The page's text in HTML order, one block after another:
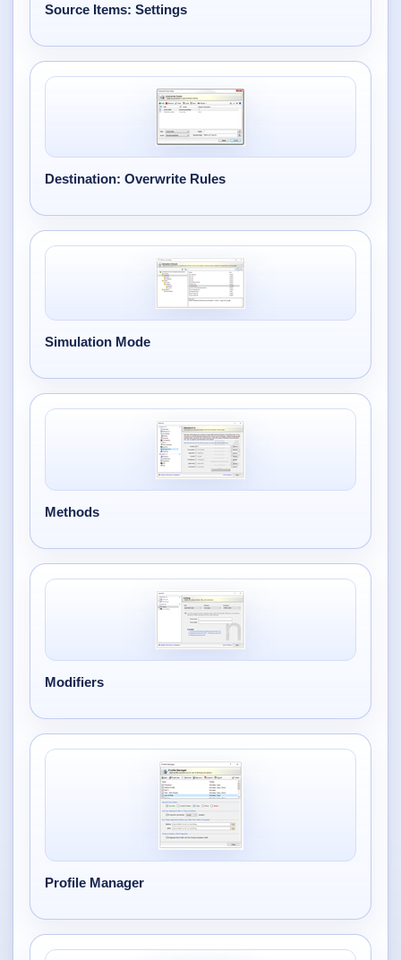
Complete | Updated 25th July, 2017. | 1.5 MB
QuickiChecksum
Complete | Updated 26th April, 2012. | 76.5 KB
Complete | Updated 12th September, 2011. | 45.7 KB
QuickiJoin
Parent Rename
Complete | Updated 18th June, 2009. | 9.3 KB
Source Items: Settings
Destination: Overwrite Rules
Simulation Mode
Methods
Modifiers
Profile Manager